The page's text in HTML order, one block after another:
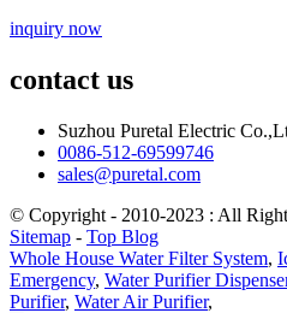
inquiry now
contact us
Suzhou Puretal Electric
0086-512-69599746
sales@puretal.com
© Copyright - 2010-2023 : All
Sitemap - Top Blog
Whole House Water Filter System,
Emergency, Water Purifier
Purifier, Water Air Purifier,